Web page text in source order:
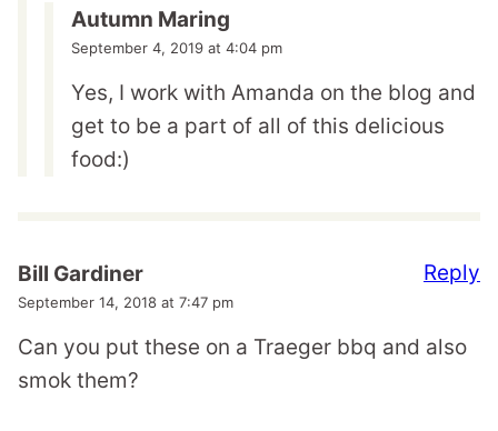
Autumn Maring
September 4, 2019 at 4:04 pm
Yes, I work with Amanda on the blog and
get to be a part of all of this delicious
food:)
Bill Gardiner
September 14, 2018 at 7:47 pm
Can you put these on a Traeger bbq and also
smok them?
Reply